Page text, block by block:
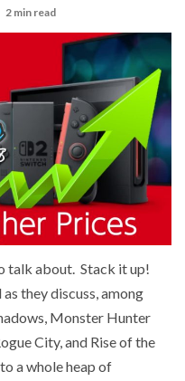
2 min read
talk about. Stack it up!
they discuss, among
Monster Hunter
City, and Rise of the
a whole heap of